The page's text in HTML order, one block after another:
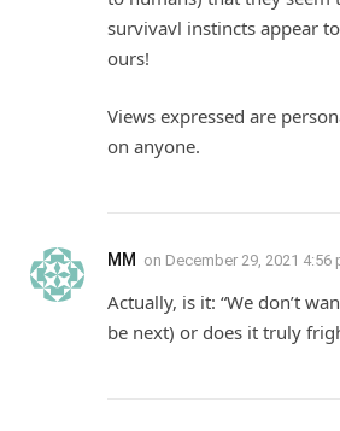
survivavl instincts appear
ours!
Views expressed are
on anyone.
MM on December 29, 2021 4:56
Actually, is it: “We don’t
be next) or does it truly